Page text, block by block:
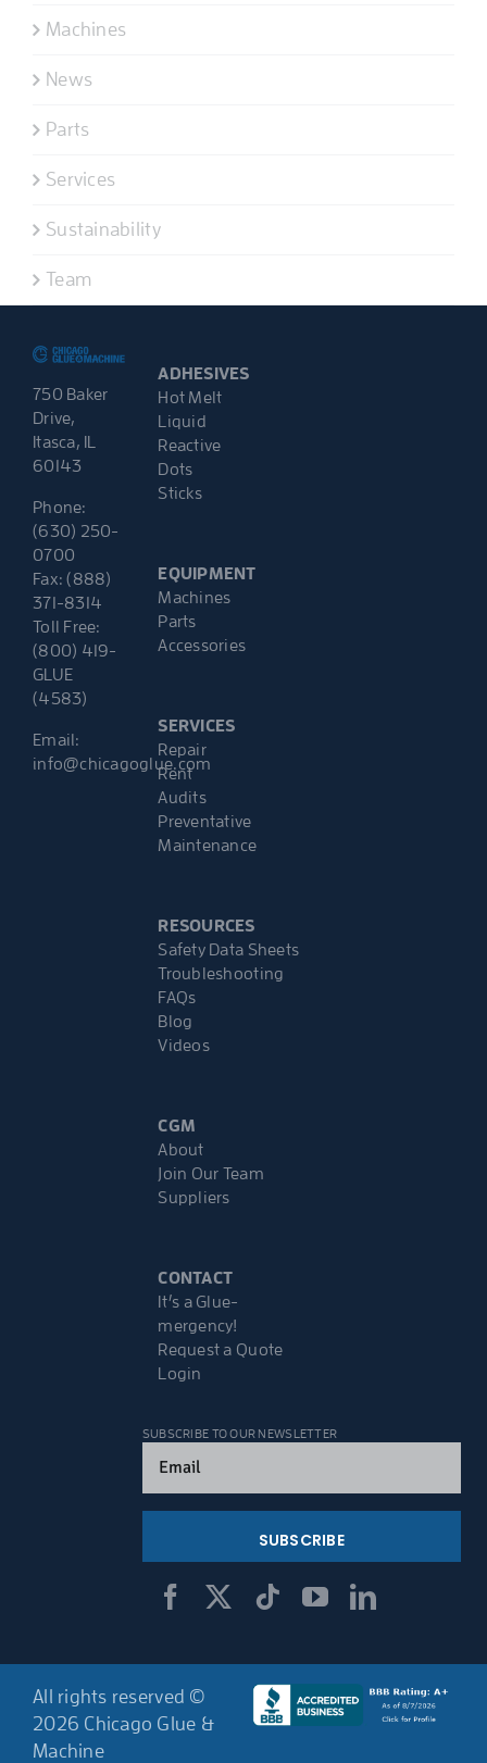
Machines
News
Parts
Services
Sustainability
Team
750 Baker
Drive,
Itasca, IL
60143
Phone:
(630) 250-
0700
Fax: (888)
371-8314
Toll Free:
(800) 419-
GLUE
(4583)
Email:
info@chicagoglue.com
ADHESIVES
Hot Melt
Liquid
Reactive
Dots
Sticks
EQUIPMENT
Machines
Parts
Accessories
SERVICES
Repair
Rent
Audits
Preventative
Maintenance
RESOURCES
Safety Data Sheets
Troubleshooting
FAQs
Blog
Videos
CGM
About
Join Our Team
Suppliers
CONTACT
It’s a Glue-
mergency!
Request a Quote
Login
SUBSCRIBE TO OUR NEWSLETTER
(Required)
All rights reserved ©
2026 Chicago Glue &
Machine